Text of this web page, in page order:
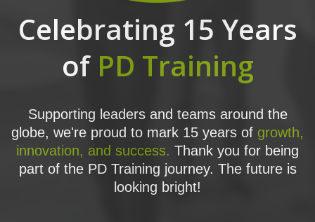
Celebrating 15 Years
of PD Training
Supporting leaders and teams around the
globe, we're proud to mark 15 years of growth,
innovation, and success. Thank you for being
part of the PD Training journey. The future is
looking bright!